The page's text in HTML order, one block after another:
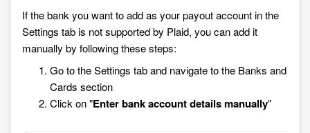
If the bank you want to add as your payout account in the
Settings tab is not supported by Plaid, you can add it
manually by following these steps:
Go to the Settings tab and navigate to the Banks and
Cards section
Click on "Enter bank account details manually"